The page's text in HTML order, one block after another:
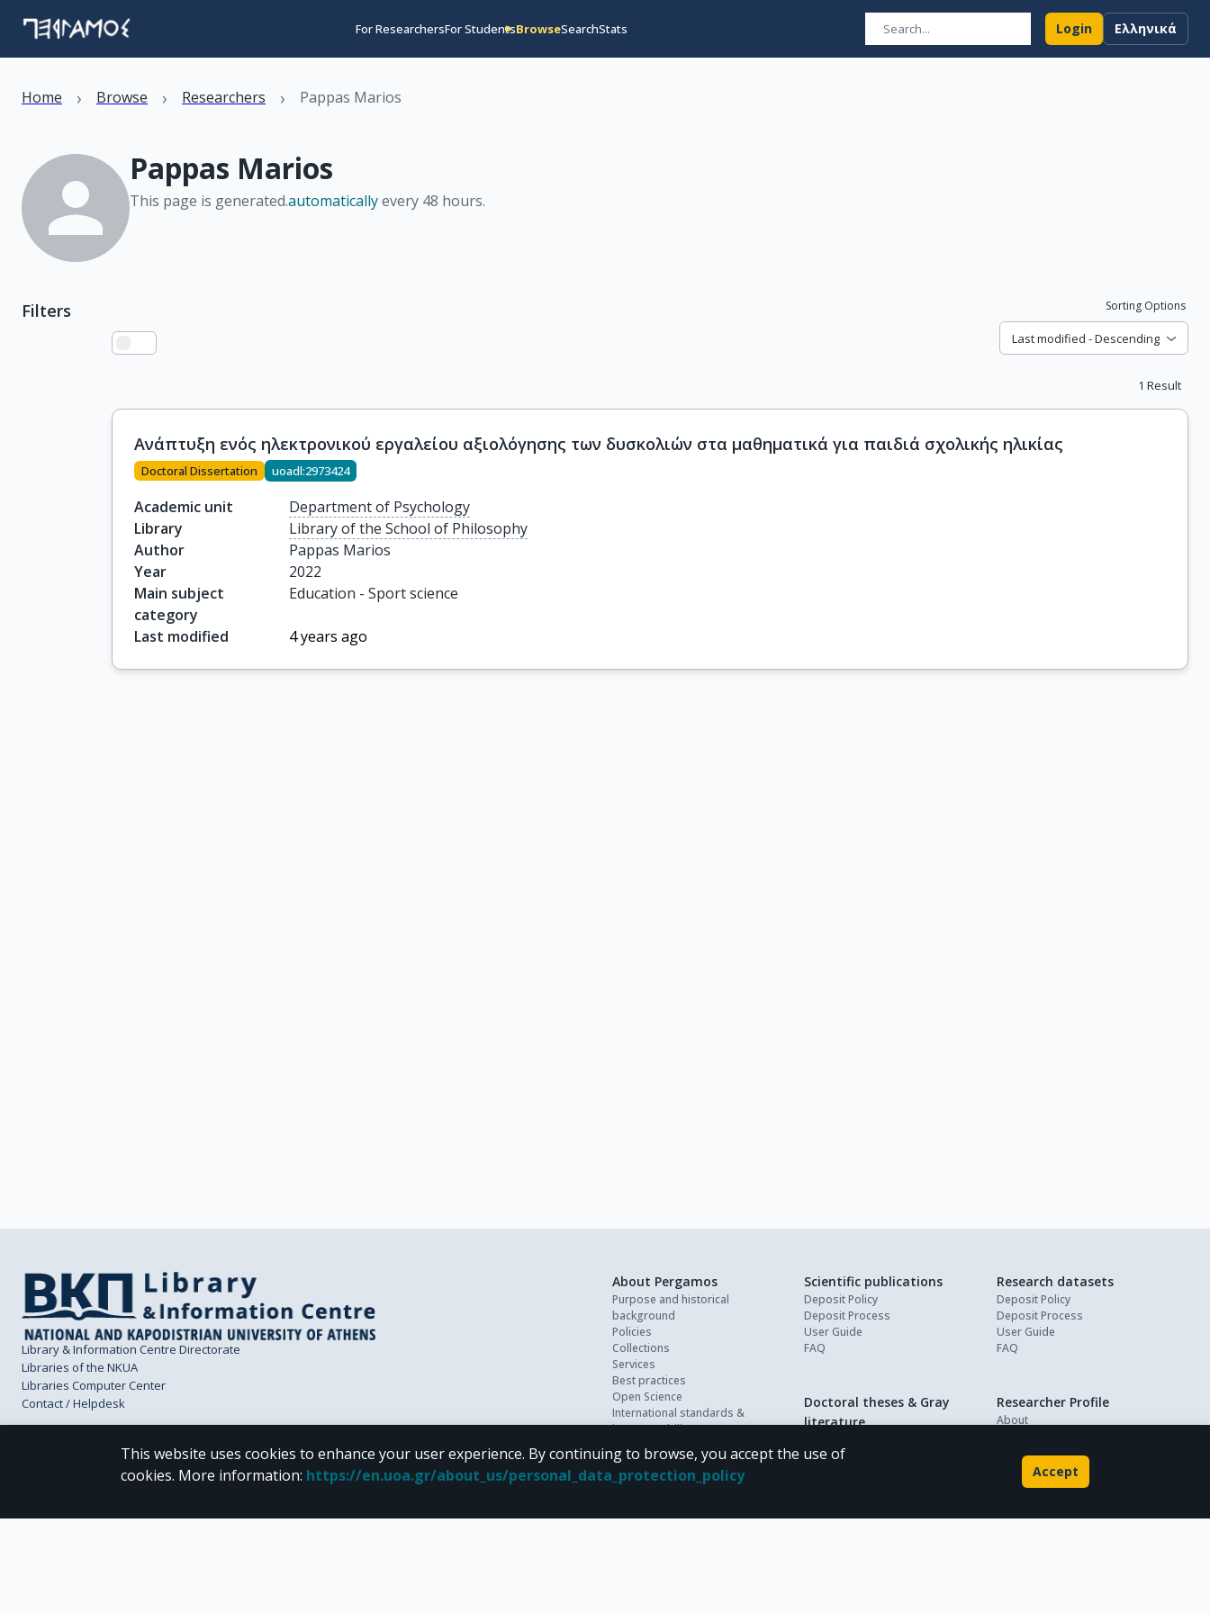
For ResearchersFor StudentsBrowseSearchStats Login Ελληνικά
Home › Browse › Researchers › Pappas Marios
Pappas Marios
This page is generated.automaticallyevery 48 hours.
Filters Sorting Options
Last modified - Descending
1 Result
Ανάπτυξη ενός ηλεκτρονικού εργαλείου αξιολόγησης των δυσκολιών στα μαθηματικά για παιδιά σχολικής ηλικίας
Doctoral Dissertation uoadl:2973424
Academic unit
Department of Psychology
Library
Library of the School of Philosophy
Author
Pappas Marios
Year
2022
Main subject
category
Education - Sport science
Last modified 4 years ago
Library & Information Centre Directorate
Libraries of the NKUA
Libraries Computer Center
Contact / Helpdesk
About Pergamos
Purpose and historical
background
Policies
Collections
Services
Best practices
Open Science
International standards &
interoperability
Personal data
FAQ
Contact
Scientific publications
Deposit Policy
Deposit Process
User Guide
FAQ
Research datasets
Deposit Policy
Deposit Process
User Guide
FAQ
Doctoral theses & Gray
literature
Deposit Process
Researcher Profile
About
This website uses cookies to enhance your user experience. By continuing to browse, you accept the use of
cookies. More information: https://en.uoa.gr/about_us/personal_data_protection_policy Accept